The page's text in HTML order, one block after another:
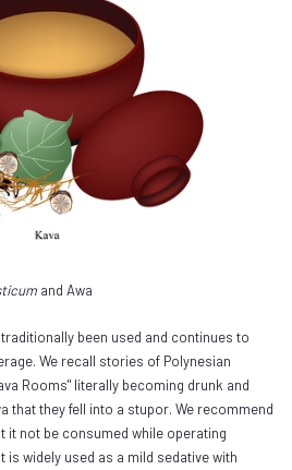
and Awa
traditionally been used and continues to
We recall stories of Polynesian
Rooms" literally becoming drunk and
that they fell into a stupor. We recommend
it not be consumed while operating
is widely used as a mild sedative with